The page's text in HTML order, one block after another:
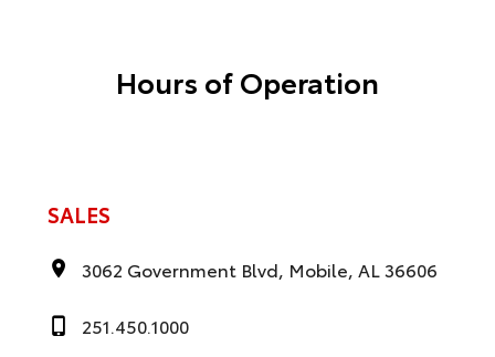
Hours of Operation
SALES
3062 Government Blvd, Mobile, AL 36606
251.450.1000